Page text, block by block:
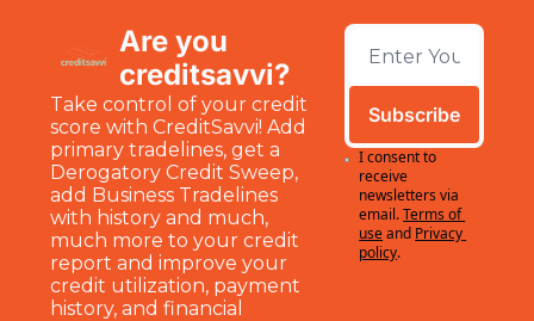
Are you
creditsavvi?
Take control of your credit
score with CreditSavvi! Add
primary tradelines, get a
Derogatory Credit Sweep,
add Business Tradelines
with history and much,
much more to your credit
report and improve your
credit utilization, payment
history, and financial
Subscribe
I consent to
receive
newsletters via
email.Terms of
useand Privacy
policy.